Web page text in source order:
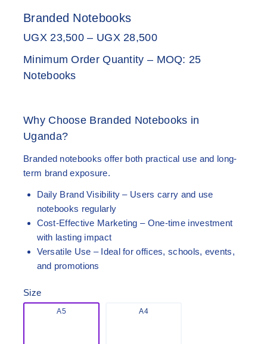
Branded Notebooks
UGX23,500 – UGX28,500
Minimum Order Quantity – MOQ: 25
Notebooks
Why Choose Branded Notebooks in
Uganda?
Branded notebooks offer both practical use and long-
term brand exposure.
Daily Brand Visibility – Users carry and use
notebooks regularly
Cost-Effective Marketing – One-time investment
with lasting impact
Versatile Use – Ideal for offices, schools, events,
and promotions
Size
A5 A4